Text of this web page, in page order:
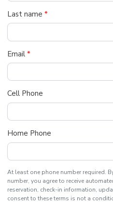
Last name *
Email *
Cell Phone
Home Phone
At least one phone number required.
number, you agree to receive
reservation, check-in information,
consent to these terms is not a